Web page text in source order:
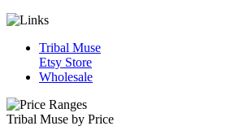
Tribal Muse
Etsy Store
Wholesale
Tribal Muse by Price